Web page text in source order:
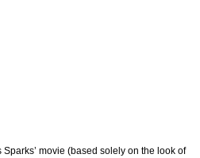
movie (based solely on the look of